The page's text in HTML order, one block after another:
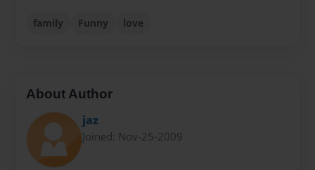
family Funny love
About Author
jaz
Joined: Nov-25-2009